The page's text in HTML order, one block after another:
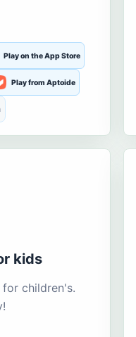
Play on the App Store
Play from Aptoide
kids
children's.